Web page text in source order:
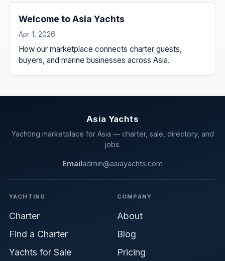
Welcome to Asia Yachts
Apr 1, 2026
How our marketplace connects charter guests,
buyers, and marine businesses across Asia.
Asia Yachts
Yachting marketplace for Asia — charter, sale, directory, and
jobs.
Emailadmin@asiayachts.com
YACHTING
Charter
Find a Charter
Yachts for Sale
COMPANY
About
Blog
Pricing